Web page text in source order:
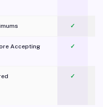
✓
Accepting ✓
✓